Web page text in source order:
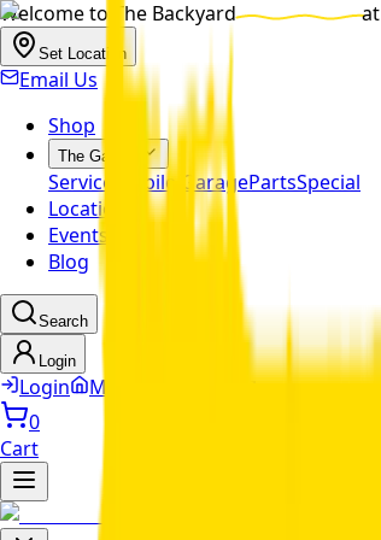
Welcome to The Backyard at
Set Location
Email Us
Shop
The Garage
Service Mobile GaragePartsSpecial
Locations
Events
Blog
Search
Login
Login
MyDealer Profile
0
Cart